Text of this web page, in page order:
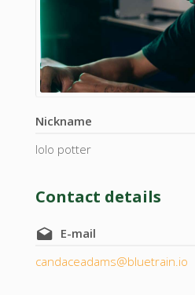
Nickname
lolo potter
Contact details
E-mail
candaceadams@bluetrain.io